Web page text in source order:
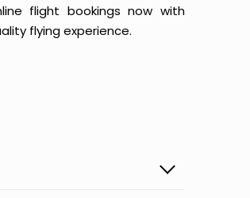
flight bookings now with
flying experience.